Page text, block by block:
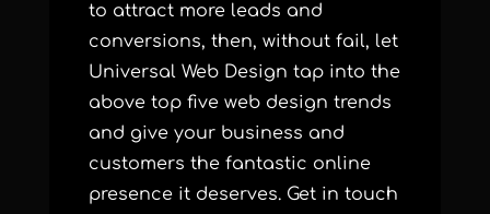
to attract more leads and
conversions, then, without fail, let
Universal Web Design tap into the
above top five web design trends
and give your business and
customers the fantastic online
presence it deserves. Get in touch